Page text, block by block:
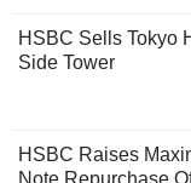
HSBC Sells Tokyo
Side Tower
HSBC Raises
Note Repurchase